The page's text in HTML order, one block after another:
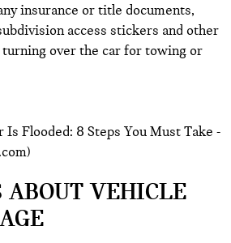
insurance or title documents,
access stickers and other
over the car for towing or
Flooded: 8 Steps You Must Take -
ABOUT VEHICLE